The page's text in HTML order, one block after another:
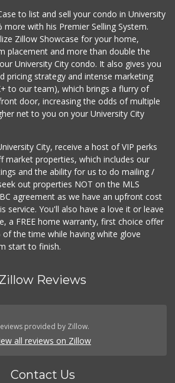
Fruteria La Coste...
San Diego Farmers...
(619) 563-9165
125 Reviews
to list and sell your condo in University
more with his Premier Selling System.
Zillow Showcase for your home,
placement and more than double the
University City condo. It also gives you
pricing strategy and intense marketing
to our team), which brings a flurry of
door, increasing the odds of multiple
net to you on your University City
City, receive a host of VIP perks
market properties, which includes our
and the ability for us to do mailing /
out properties NOT on the MLS
agreement as we have an upfront cost
service. You'll also have a love it or leave
a FREE home warranty, first choice offer
of the time while having white glove
start to finish.
Zillow Reviews
provided by Zillow.
all reviews on Zillow
Contact Us